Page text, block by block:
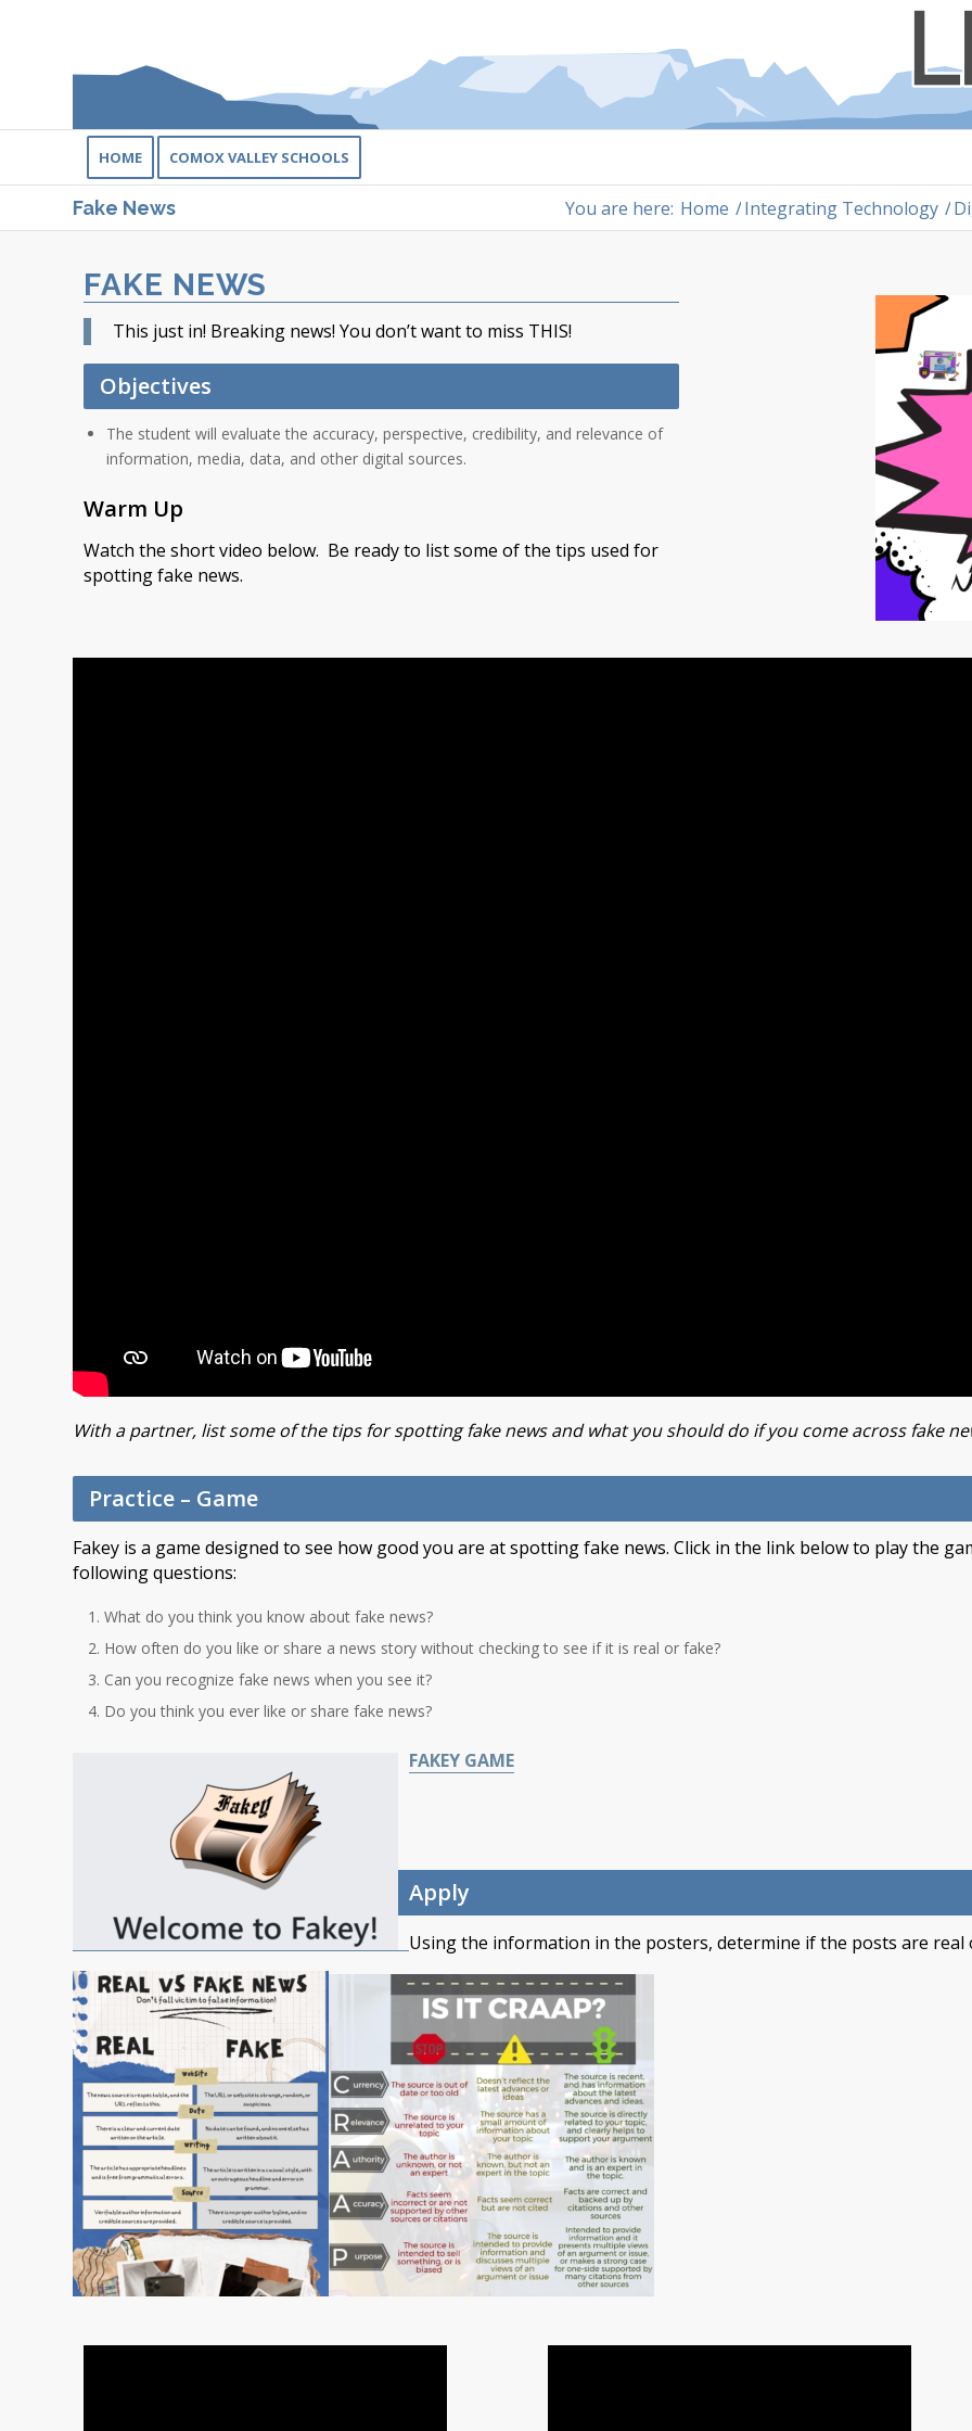
HOME COMOX VALLEY SCHOOLS
Fake News You are here: Home /Integrating Technology /
FAKE NEWS
This just in! Breaking news! You don’t want to miss THIS!
Objectives
The student will evaluate the accuracy, perspective, credibility, and relevance of
information, media, data, and other digital sources.
Warm Up
Watch the short video below. Be ready to list some of the tips used for
spotting fake news.
With a partner, list some of the tips for spotting fake news and what you should do if you come across fake
Practice – Game
Fakey is a game designed to see how good you are at spotting fake news. Click in the link below to play the
following questions:
What do you think you know about fake news?
How often do you like or share a news story without checking to see if it is real or fake?
Can you recognize fake news when you see it?
Do you think you ever like or share fake news?
FAKEY GAME
Apply
Using the information in the posters, determine if the posts are real